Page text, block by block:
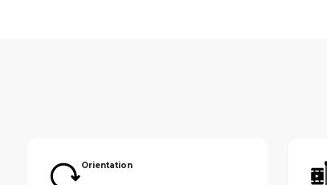
Orientation